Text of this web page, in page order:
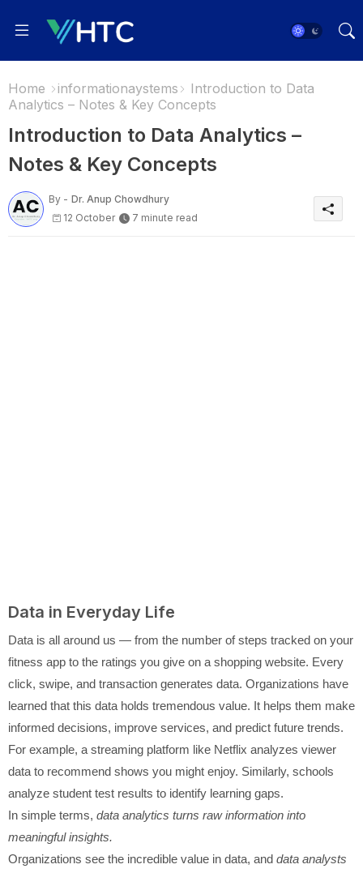
Home informationaystems
Introduction to Data
Analytics – Notes & Key Concepts
Introduction to Data Analytics –
Notes & Key Concepts
By - Dr. Anup Chowdhury
12 October
7 minute read
Data in Everyday Life
Data is all around us — from the number of steps tracked on your
fitness app to the ratings you give on a shopping website. Every
click, swipe, and transaction generates data. Organizations have
learned that this data holds tremendous value. It helps them make
informed decisions, improve services, and predict future trends.
For example, a streaming platform like Netflix analyzes viewer
data to recommend shows you might enjoy. Similarly, schools
analyze student test results to identify learning gaps.
In simple terms, data analytics turns raw information into
meaningful insights.
Organizations see the incredible value in data, and data analysts